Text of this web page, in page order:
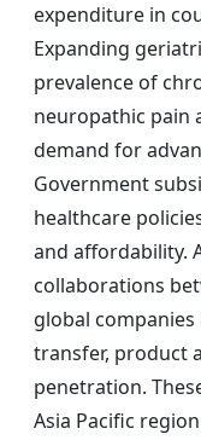
expenditure in
Expanding
prevalence of
neuropathic pain
demand for
Government
healthcare
and affordability.
collaborations
global
transfer, product
penetration.
Asia Pacific